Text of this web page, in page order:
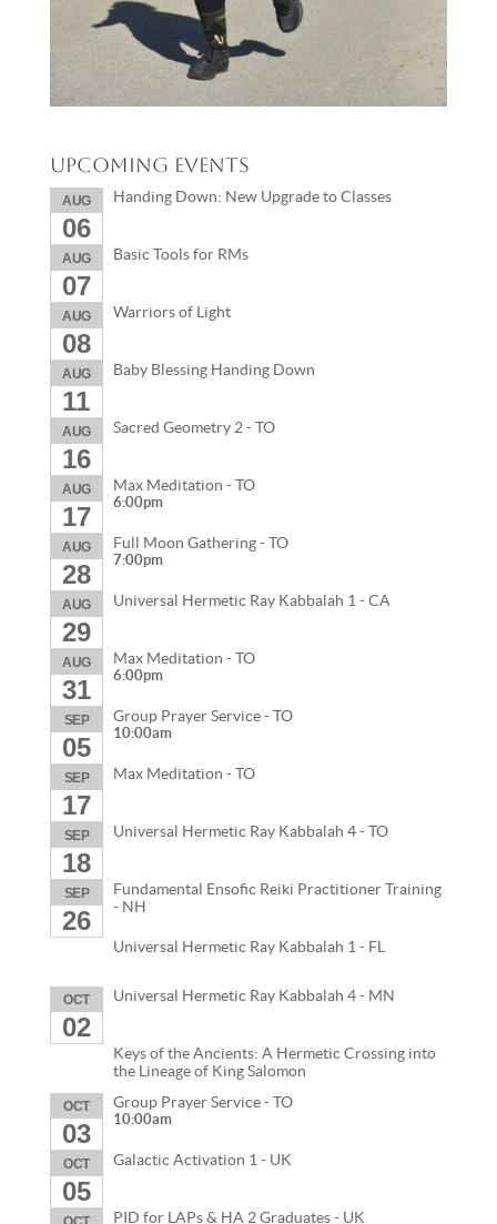
Upcoming Events
AUG
06
Handing Down: New Upgrade to Classes
AUG
07
Basic Tools for RMs
AUG
08
Warriors of Light
AUG
11
Baby Blessing Handing Down
AUG
16
Sacred Geometry 2 - TO
AUG
17
Max Meditation - TO
6:00pm
AUG
28
Full Moon Gathering - TO
7:00pm
AUG
29
Universal Hermetic Ray Kabbalah 1 - CA
AUG
31
Max Meditation - TO
6:00pm
SEP
05
Group Prayer Service - TO
10:00am
SEP
17
Max Meditation - TO
SEP
18
Universal Hermetic Ray Kabbalah 4 - TO
SEP
26
Fundamental Ensofic Reiki Practitioner Training
- NH
Universal Hermetic Ray Kabbalah 1 - FL
OCT
02
Universal Hermetic Ray Kabbalah 4 - MN
Keys of the Ancients: A Hermetic Crossing into
the Lineage of King Salomon
OCT
03
Group Prayer Service - TO
10:00am
OCT
05
Galactic Activation 1 - UK
PID for LAPs & HA 2 Graduates - UK